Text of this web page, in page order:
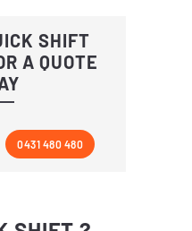
SHIFT
A QUOTE
0431 480 480